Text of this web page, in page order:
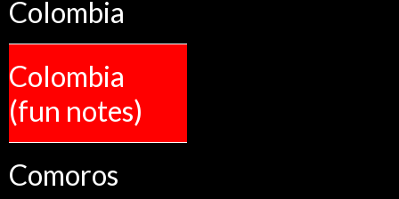
Colombia
Colombia
(fun notes)
Comoros